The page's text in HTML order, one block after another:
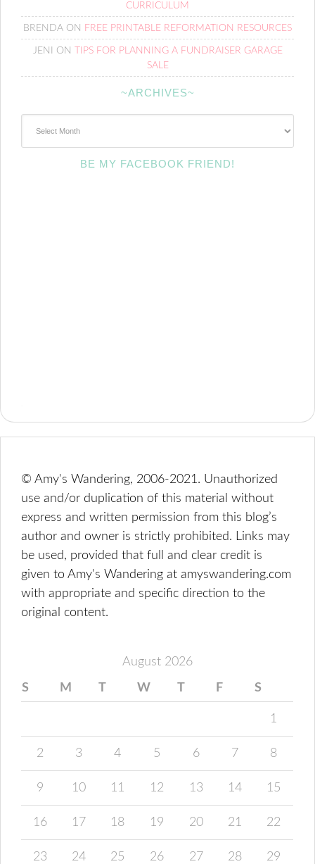
CURRICULUM
BRENDA ON FREE PRINTABLE REFORMATION RESOURCES
JENI ON
TIPS FOR PLANNING A FUNDRAISER GARAGE
SALE
~ARCHIVES~
BE MY FACEBOOK FRIEND!
© Amy's Wandering, 2006-2021. Unauthorized
use and/or duplication of this material without
express and written permission from this blog’s
author and owner is strictly prohibited. Links may
be used, provided that full and clear credit is
given to Amy's Wandering at amyswandering.com
with appropriate and specific direction to the
original content.
August 2026
S M T W T F S
1
2 3 4 5 6 7 8
9 10 11 12 13 14 15
16 17 18 19 20 21 22
23 24 25 26 27 28 29